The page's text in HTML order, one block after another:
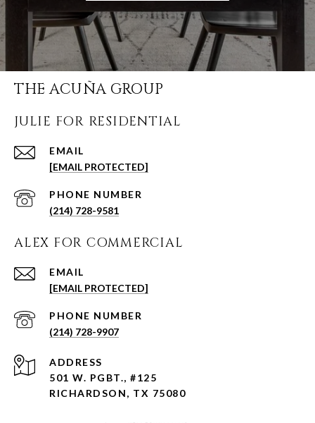
THE ACUÑA GROUP
JULIE FOR RESIDENTIAL
EMAIL
[EMAIL PROTECTED]
PHONE NUMBER
(214) 728-9581
ALEX FOR COMMERCIAL
EMAIL
[EMAIL PROTECTED]
PHONE NUMBER
(214) 728-9907
ADDRESS
501 W. PGBT., #125
RICHARDSON, TX 75080